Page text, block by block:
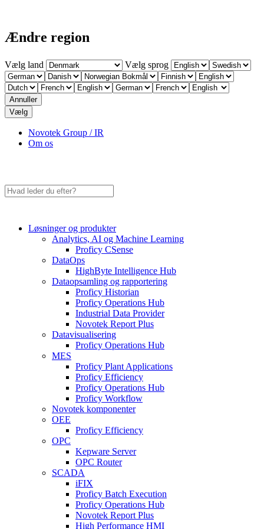
Ændre region
Vælg land Vælg sprog
Annuller
Vælg
Novotek Group / IR
Om os
Løsninger og produkter
Analytics, AI og Machine Learning
Proficy CSense
DataOps
HighByte Intelligence Hub
Dataopsamling og rapportering
Proficy Historian
Proficy Operations Hub
Industrial Data Provider
Novotek Report Plus
Datavisualisering
Proficy Operations Hub
MES
Proficy Plant Applications
Proficy Efficiency
Proficy Operations Hub
Proficy Workflow
Novotek komponenter
OEE
Proficy Efficiency
OPC
Kepware Server
OPC Router
SCADA
iFIX
Proficy Batch Execution
Proficy Operations Hub
Novotek Report Plus
High Performance HMI